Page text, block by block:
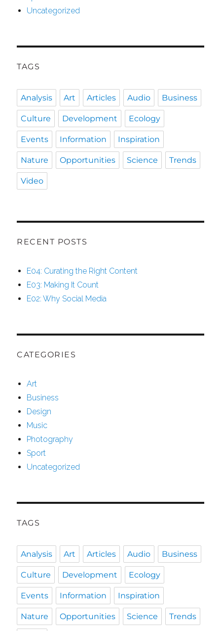
Uncategorized
TAGS
Analysis Art Articles Audio Business
Culture Development Ecology
Events Information Inspiration
Nature Opportunities Science Trends
Video
RECENT POSTS
E04: Curating the Right Content
E03: Making It Count
E02: Why Social Media
CATEGORIES
Art
Business
Design
Music
Photography
Sport
Uncategorized
TAGS
Analysis Art Articles Audio Business
Culture Development Ecology
Events Information Inspiration
Nature Opportunities Science Trends